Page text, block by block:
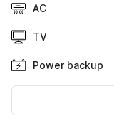
AC
TV
Power backup